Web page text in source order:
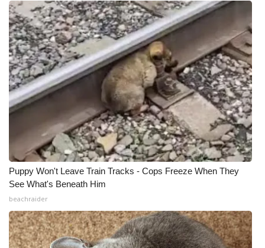
Puppy Won't Leave Train Tracks - Cops Freeze When They
See What's Beneath Him
beachraider